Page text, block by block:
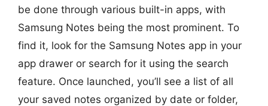
be done through various built-in apps, with
Samsung Notes being the most prominent. To
find it, look for the Samsung Notes app in your
app drawer or search for it using the search
feature. Once launched, you’ll see a list of all
your saved notes organized by date or folder,